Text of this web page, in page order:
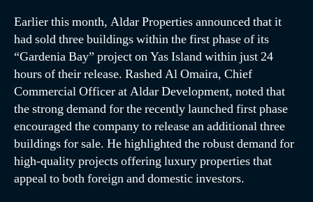
Earlier this month, Aldar Properties announced that it
had sold three buildings within the first phase of its
“Gardenia Bay” project on Yas Island within just 24
hours of their release. Rashed Al Omaira, Chief
Commercial Officer at Aldar Development, noted that
the strong demand for the recently launched first phase
encouraged the company to release an additional three
buildings for sale. He highlighted the robust demand for
high-quality projects offering luxury properties that
appeal to both foreign and domestic investors.